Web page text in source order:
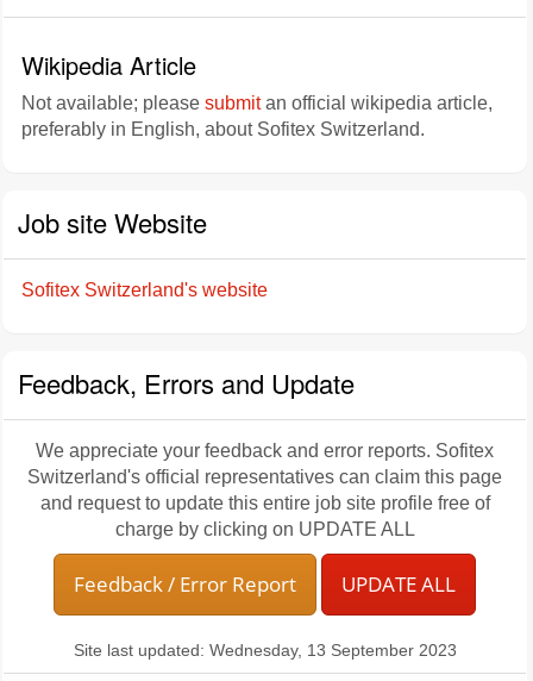
Wikipedia Article
Not available; please submitan official wikipedia article,
preferably in English, about Sofitex Switzerland.
Job site Website
Sofitex Switzerland's website
Feedback, Errors and Update
We appreciate your feedback and error reports. Sofitex
Switzerland's official representatives can claim this page
and request to update this entire job site profile free of
charge by clicking on UPDATE ALL
Feedback / Error Report UPDATE ALL
Site last updated: Wednesday, 13 September 2023